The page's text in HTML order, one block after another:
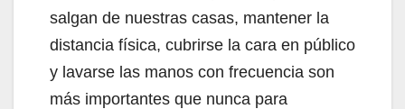
salgan de nuestras casas, mantener la
distancia física, cubrirse la cara en público
y lavarse las manos con frecuencia son
más importantes que nunca para